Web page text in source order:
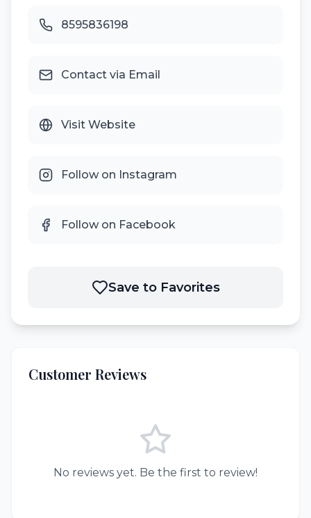
8595836198
Contact via Email
Visit Website
Follow on Instagram
Follow on Facebook
Save to Favorites
Customer Reviews
No reviews yet. Be the first to review!